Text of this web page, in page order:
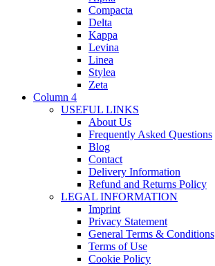
Compacta
Delta
Kappa
Levina
Linea
Stylea
Zeta
Column 4
USEFUL LINKS
About Us
Frequently Asked Questions
Blog
Contact
Delivery Information
Refund and Returns Policy
LEGAL INFORMATION
Imprint
Privacy Statement
General Terms & Conditions
Terms of Use
Cookie Policy